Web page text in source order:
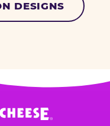
DESIGNS